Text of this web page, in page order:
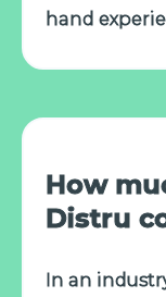
hand
How
Distru
In an